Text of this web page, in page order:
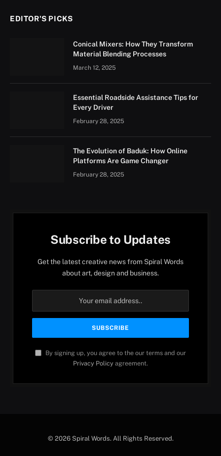
EDITOR'S PICKS
Conical Mixers: How They Transform
Material Blending Processes
March 12, 2025
Essential Roadside Assistance Tips for
Every Driver
February 28, 2025
The Evolution of Baduk: How Online
Platforms Are Game Changer
February 28, 2025
Subscribe to Updates
Get the latest creative news from Spiral Words
about art, design and business.
By signing up, you agree to the our terms and our
Privacy Policy agreement.
© 2026 Spiral Words. All Rights Reserved.